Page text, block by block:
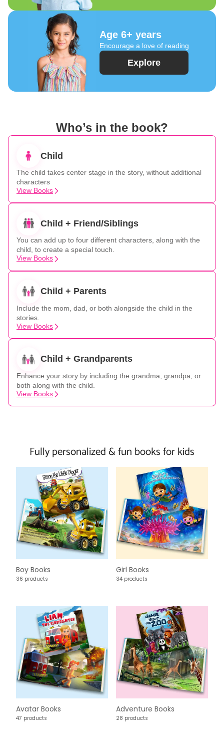
Age 6+ years
Encourage a love of reading
Explore
Who’s in the book?
Child
The child takes center stage in the story, without additional
characters
View Books
Child + Friend/Siblings
You can add up to four different characters, along with the
child, to create a special touch.
View Books
Child + Parents
Include the mom, dad, or both alongside the child in the
stories.
View Books
Child + Grandparents
Enhance your story by including the grandma, grandpa, or
both along with the child.
View Books
Fully personalized & fun books for kids
Boy Books
36 products
Girl Books
34 products
Avatar Books
47 products
Adventure Books
28 products